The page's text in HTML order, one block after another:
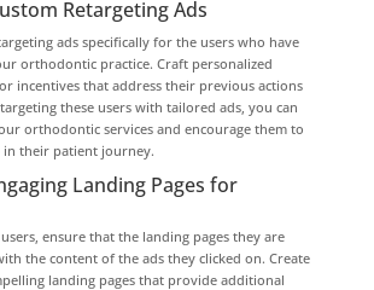
Retargeting Ads
ads specifically for the users who have
orthodontic practice. Craft personalized
incentives that address their previous actions
these users with tailored ads, you can
orthodontic services and encourage them to
in their patient journey.
Landing Pages for
ensure that the landing pages they are
the content of the ads they clicked on. Create
landing pages that provide additional